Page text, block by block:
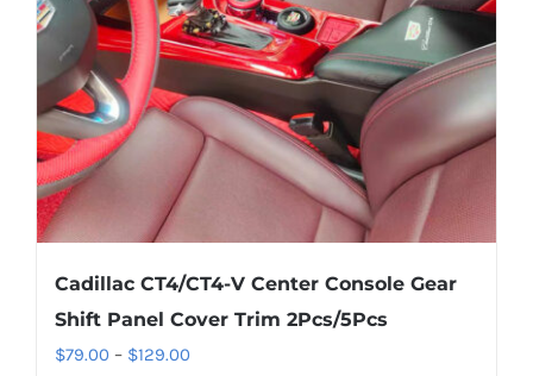
chosen
on
the
product
page
Cadillac CT4/CT4-V Center Console Gear
Shift Panel Cover Trim 2Pcs/5Pcs
$79.00 – $129.00